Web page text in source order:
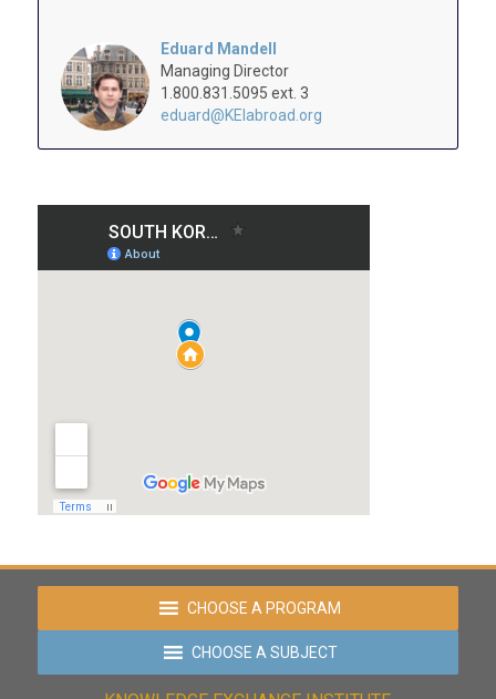
Eduard Mandell
Managing Director
1.800.831.5095 ext. 3
eduard@KEIabroad.org
CHOOSE A PROGRAM
CHOOSE A SUBJECT